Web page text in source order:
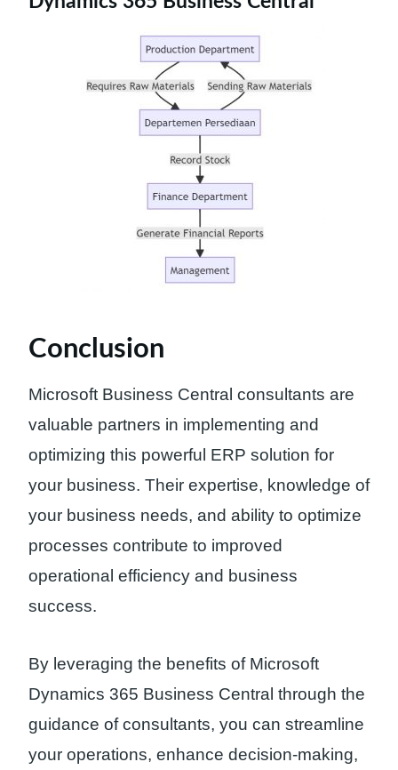
Conclusion
Microsoft Business Central consultants are
valuable partners in implementing and
optimizing this powerful ERP solution for
your business. Their expertise, knowledge of
your business needs, and ability to optimize
processes contribute to improved
operational efficiency and business
success.
By leveraging the benefits of Microsoft
Dynamics 365 Business Central through the
guidance of consultants, you can streamline
your operations, enhance decision-making,